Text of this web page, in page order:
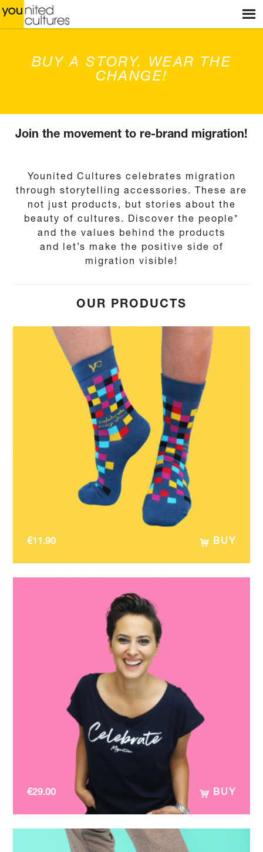
HOME
STORIES
ABOUT US
CONTACT
BUY A STORY. WEAR THE
CHANGE!
SHOP
Join the movement to re-brand migration!
Younited Cultures celebrates migration
through storytelling accessories. These are
not just products, but stories about the
beauty of cultures. Discover the people*
and the values behind the products
and let’s make the positive side of
migration visible!
OUR PRODUCTS
€11.90 BUY
€29.00 BUY